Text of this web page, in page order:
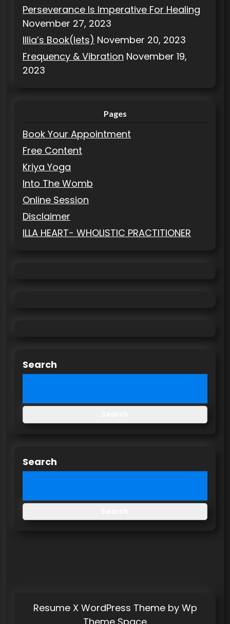
Perseverance Is Imperative For Healing
November 27, 2023
Illia’s Book(lets) November 20, 2023
Frequency & Vibration November 19,
2023
Pages
Book Your Appointment
Free Content
Kriya Yoga
Into The Womb
Online Session
Disclaimer
ILLA HEART- WHOLISTIC PRACTITIONER
Search
Search
Resume X WordPress Themeby Wp